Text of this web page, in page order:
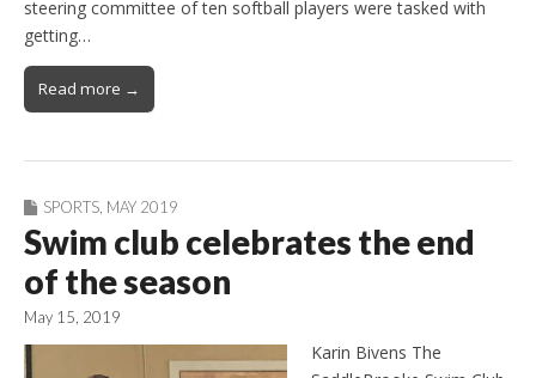
steering committee of ten softball players were tasked with
getting…
Read more →
SPORTS MAY 2019
Swim club celebrates the end
of the season
May 15, 2019
Karin Bivens The